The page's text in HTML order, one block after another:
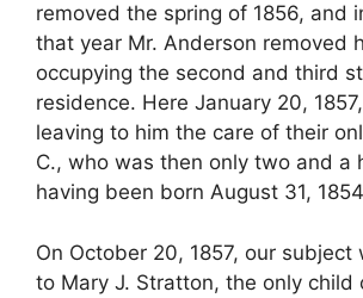
removed the spring of 1856, and
that year Mr. Anderson removed
occupying the second and third
residence. Here January 20,
leaving to him the care of their
C., who was then only two and a
having been born August 31,
On October 20, 1857, our subject
to Mary J. Stratton, the only child